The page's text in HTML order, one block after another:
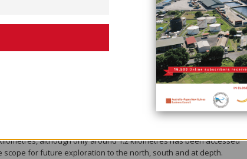
metres, including 68 holes for 11,686 metres during the June
highest drilling rate ever undertaken at Tolukuma.
structures, the Fundoot Splay and Gulbadi Splay, located close
to contribute to the updated resource estimate and could
have been engaged to complete the revised Mineral Resource
model, integration of historical and recent drilling data,
quality assurance and quality control analysis.
although only around 1.2 kilometres has been accessed
for future exploration to the north, south and at depth.